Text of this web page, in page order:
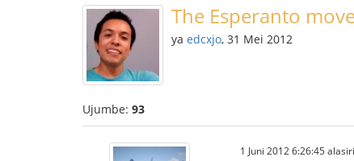
The Esperanto
ya edcxjo, 31 Mei 2012
Ujumbe: 93
1 Juni 2012 6:26:45 alasiri